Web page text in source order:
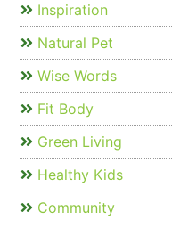
Inspiration
Natural Pet
Wise Words
Fit Body
Green Living
Healthy Kids
Community